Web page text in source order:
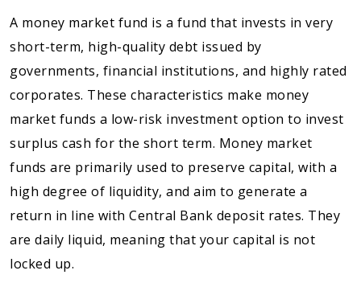
A money market fund is a fund that invests in very
short-term, high-quality debt issued by
governments, financial institutions, and highly rated
corporates. These characteristics make money
market funds a low-risk investment option to invest
surplus cash for the short term. Money market
funds are primarily used to preserve capital, with a
high degree of liquidity, and aim to generate a
return in line with Central Bank deposit rates. They
are daily liquid, meaning that your capital is not
locked up.